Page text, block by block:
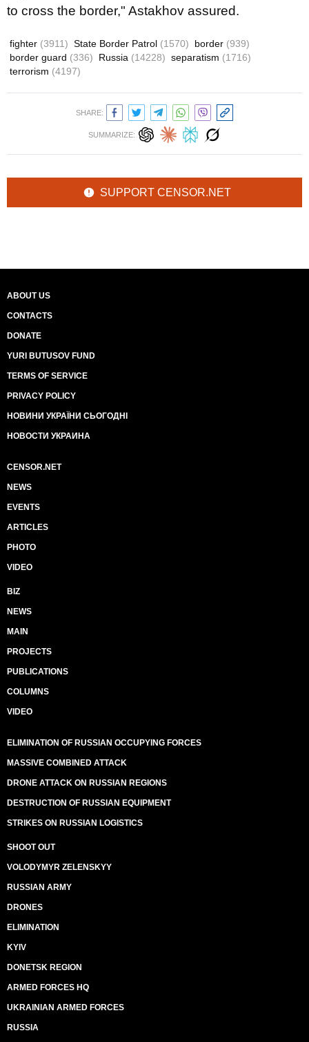
to cross the border," Astakhov assured.
fighter (3911) State Border Patrol (1570) border (939)
border guard (336) Russia (14228) separatism (1716)
terrorism (4197)
SHARE:
SUMMARIZE:
SUPPORT CENSOR.NET
ABOUT US
CONTACTS
DONATE
YURI BUTUSOV FUND
TERMS OF SERVICE
PRIVACY POLICY
НОВИНИ УКРАЇНИ СЬОГОДНІ
НОВОСТИ УКРАИНА
CENSOR.NET
NEWS
EVENTS
ARTICLES
PHOTO
VIDEO
BIZ
NEWS
MAIN
PROJECTS
PUBLICATIONS
COLUMNS
VIDEO
ELIMINATION OF RUSSIAN OCCUPYING FORCES
MASSIVE COMBINED ATTACK
DRONE ATTACK ON RUSSIAN REGIONS
DESTRUCTION OF RUSSIAN EQUIPMENT
STRIKES ON RUSSIAN LOGISTICS
SHOOT OUT
VOLODYMYR ZELENSKYY
RUSSIAN ARMY
DRONES
ELIMINATION
KYIV
DONETSK REGION
ARMED FORCES HQ
UKRAINIAN ARMED FORCES
RUSSIA